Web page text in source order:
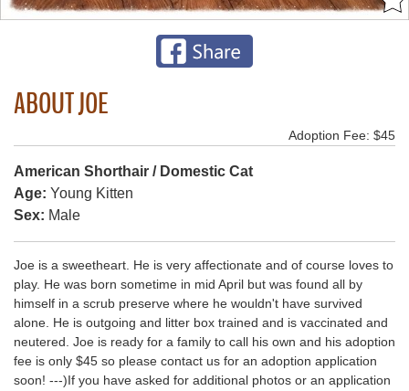
ABOUT JOE
Adoption Fee: $45
American Shorthair / Domestic Cat
Age: Young Kitten
Sex: Male
Joe is a sweetheart. He is very affectionate and of course loves to
play. He was born sometime in mid April but was found all by
himself in a scrub preserve where he wouldn't have survived
alone. He is outgoing and litter box trained and is vaccinated and
neutered. Joe is ready for a family to call his own and his adoption
fee is only $45 so please contact us for an adoption application
soon! ---)If you have asked for additional photos or an application